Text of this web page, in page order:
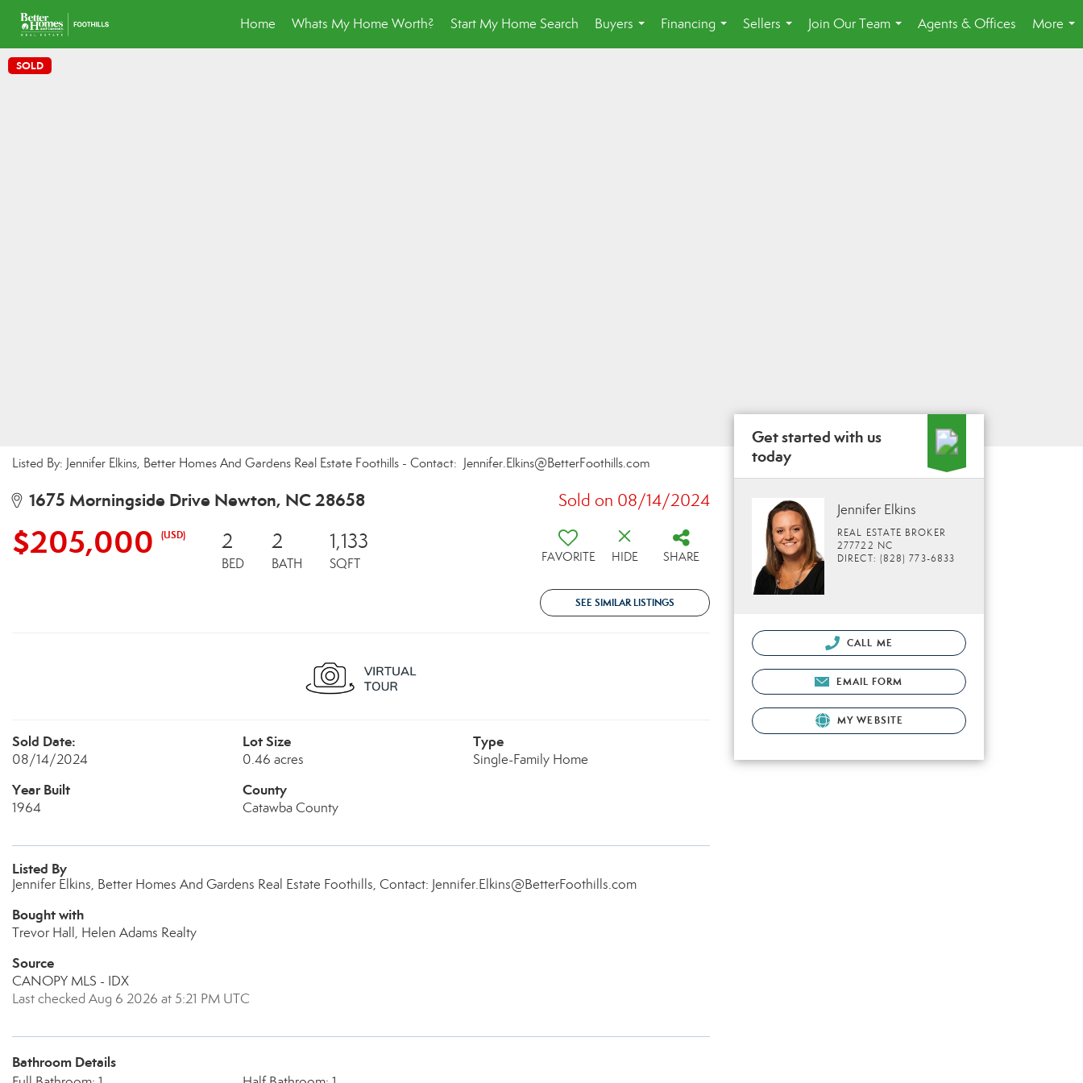
Home Whats My Home Worth? Start My Home Search
Buyers
...
Financing
...
Sellers
...
Join Our Team
...
Agents & Offices
More
...
SOLD
Listed By: Jennifer Elkins, Better Homes And Gardens Real Estate Foothills - Contact: Jennifer.Elkins@BetterFoothills.com
1675 Morningside Drive Newton, NC 28658 Sold on 08/14/2024
$205,000 (USD) 2
BED
2
BATH
1,133
SQFT FAVORITE HIDE SHARE
SEE SIMILAR LISTINGS
Sold Date:
08/14/2024
Lot Size
0.46 acres
Type
Single-Family Home
Year Built
1964
County
Catawba County
Listed By
Jennifer Elkins, Better Homes And Gardens Real Estate Foothills, Contact: Jennifer.Elkins@BetterFoothills.com
Bought with
Trevor Hall, Helen Adams Realty
Source
CANOPY MLS - IDX
Last checked Aug 6 2026 at 5:21 PM UTC
Bathroom Details
Get started with us
today
Jennifer Elkins
REAL ESTATE BROKER
277722 NC
DIRECT: (828) 773-6833
CALL ME
EMAIL FORM
MY WEBSITE